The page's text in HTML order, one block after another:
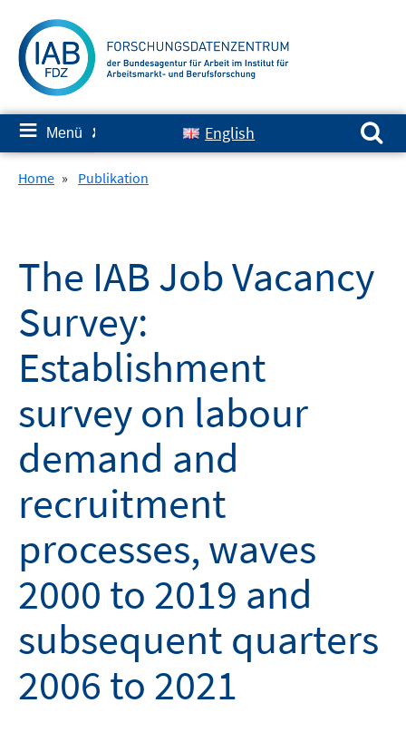
zum
Inhalt
≡ Menü ✘ English
Suchen nach:
Home » Publikation
The IAB Job Vacancy
Survey:
Establishment
survey on labour
demand and
recruitment
processes, waves
2000 to 2019 and
subsequent quarters
2006 to 2021